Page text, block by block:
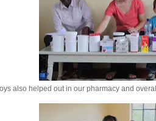
also helped out in our pharmacy and